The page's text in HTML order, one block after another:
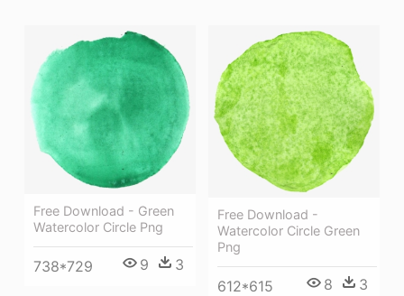
Free Download - Green
Watercolor Circle Png
738*729 9 3
Free Download -
Watercolor Circle Green
Png
612*615 8 3